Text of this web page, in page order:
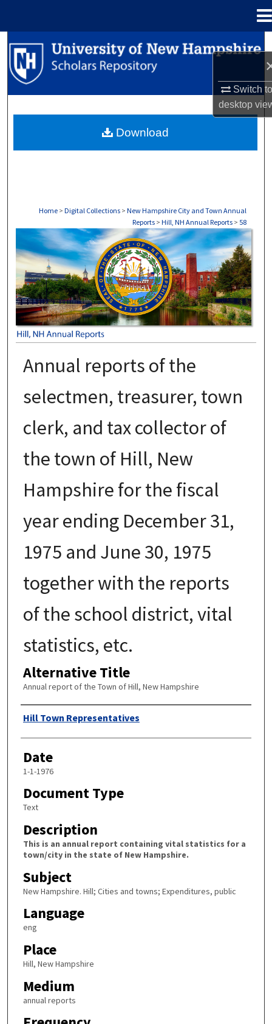
Switch
desktop
Search
Browse Collections
About
Home > Digital Collections > New Hampshire City and Town Annual
Reports > Hill, NH Annual Reports > 58
HILL, NH ANNUAL REPORTS
Annual reports of the
selectmen, treasurer, town
clerk, and tax collector of
the town of Hill, New
Hampshire for the fiscal
year ending December 31,
1975 and June 30, 1975
together with the reports
of the school district, vital
statistics, etc.
Alternative Title
Annual report of the Town of Hill, New Hampshire
Author
Hill Town Representatives
Date
1-1-1976
Document Type
Text
Description
This is an annual report containing vital statistics for a
town/city in the state of New Hampshire.
Subject
New Hampshire. Hill; Cities and towns; Expenditures, public
Language
eng
Place
Hill, New Hampshire
Medium
annual reports
Download